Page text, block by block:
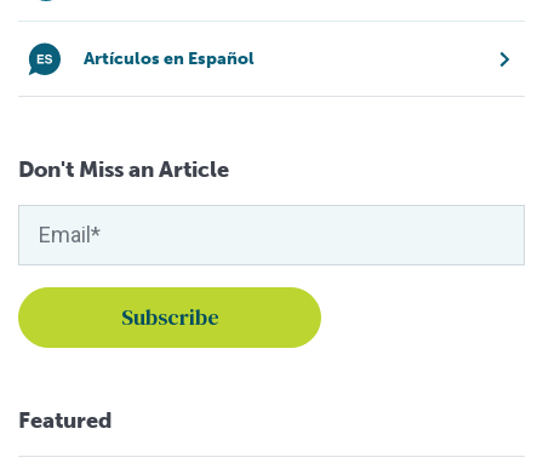
Artículos en Español
Don't Miss an Article
Featured